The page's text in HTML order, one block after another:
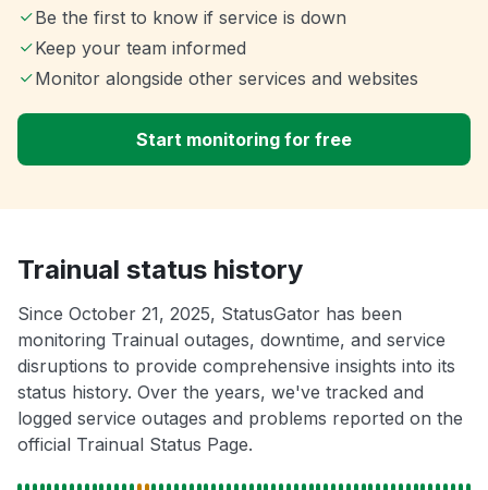
Be the first to know if service is down
Keep your team informed
Monitor alongside other services and websites
Start monitoring for free
Trainual status history
Since October 21, 2025, StatusGator has been
monitoring Trainual outages, downtime, and service
disruptions to provide comprehensive insights into its
status history. Over the years, we've tracked and
logged service outages and problems reported on the
official Trainual Status Page.